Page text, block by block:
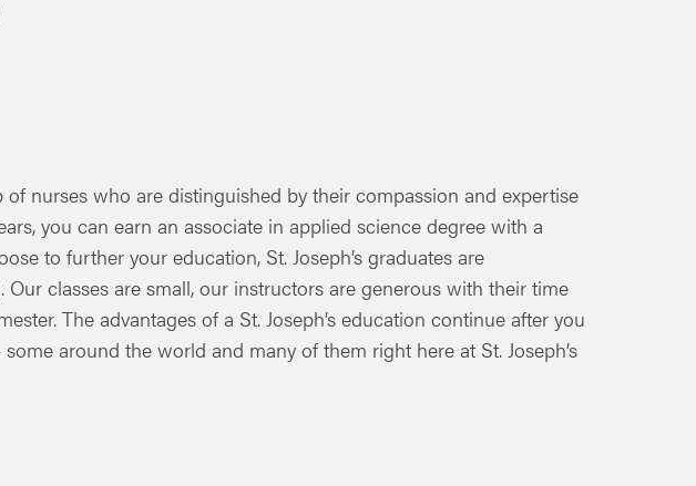
nurses who are distinguished by their compassion and expertise
you can earn an associate in applied science degree with a
to further your education, St. Joseph’s graduates are
classes are small, our instructors are generous with their time
The advantages of a St. Joseph’s education continue after you
around the world and many of them right here at St. Joseph’s